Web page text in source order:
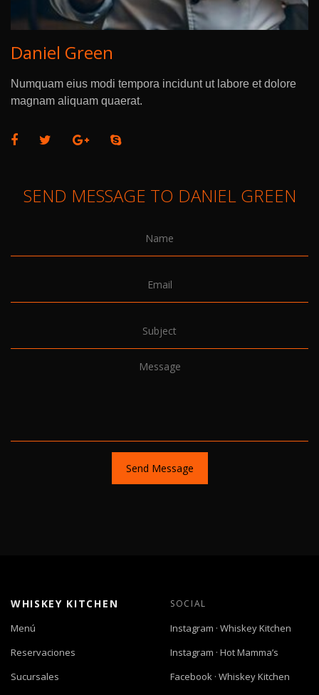
Daniel Green
Numquam eius modi tempora incidunt ut labore et dolore
magnam aliquam quaerat.
SEND MESSAGE TO DANIEL GREEN
Send Message
WHISKEY KITCHEN
Menú
Reservaciones
Sucursales
SOCIAL
Instagram · Whiskey Kitchen
Instagram · Hot Mamma’s
Facebook · Whiskey Kitchen